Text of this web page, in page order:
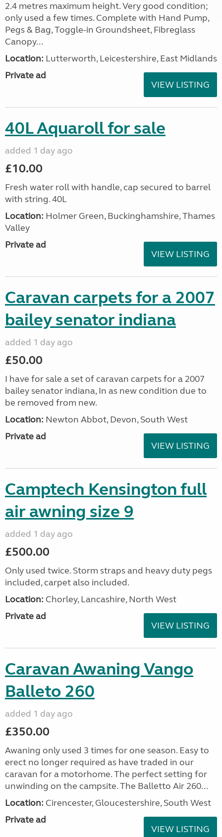
2.4 metres maximum height. Very good condition;
only used a few times. Complete with Hand Pump,
Pegs & Bag, Toggle-in Groundsheet, Fibreglass
Canopy...
Location: Lutterworth, Leicestershire, East Midlands
Private ad
VIEW LISTING
40L Aquaroll for sale
added 1 day ago
£10.00
Fresh water roll with handle, cap secured to barrel
with string. 40L
Location: Holmer Green, Buckinghamshire, Thames
Valley
Private ad
VIEW LISTING
Caravan carpets for a 2007
bailey senator indiana
added 1 day ago
£50.00
I have for sale a set of caravan carpets for a 2007
bailey senator indiana, In as new condition due to
be removed from new.
Location: Newton Abbot, Devon, South West
Private ad
VIEW LISTING
Camptech Kensington full
air awning size 9
added 1 day ago
£500.00
Only used twice. Storm straps and heavy duty pegs
included, carpet also included.
Location: Chorley, Lancashire, North West
Private ad
VIEW LISTING
Caravan Awaning Vango
Balleto 260
added 1 day ago
£350.00
Awaning only used 3 times for one season. Easy to
erect no longer required as have traded in our
caravan for a motorhome. The perfect setting for
unwinding on the campsite. The Balletto Air 260...
Location: Cirencester, Gloucestershire, South West
Private ad
VIEW LISTING